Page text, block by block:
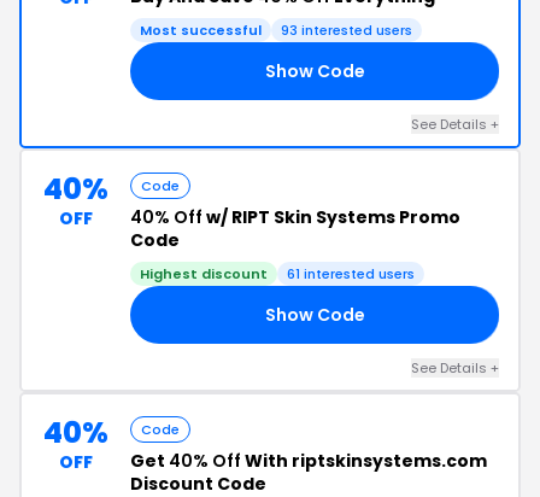
Most successful 93 interested users
Show Code
See Details +
40%
OFF
Code
40% Off w/ RIPT Skin Systems Promo
Code
Highest discount 61 interested users
Show Code
See Details +
40%
OFF
Code
Get 40% Off With riptskinsystems.com
Discount Code